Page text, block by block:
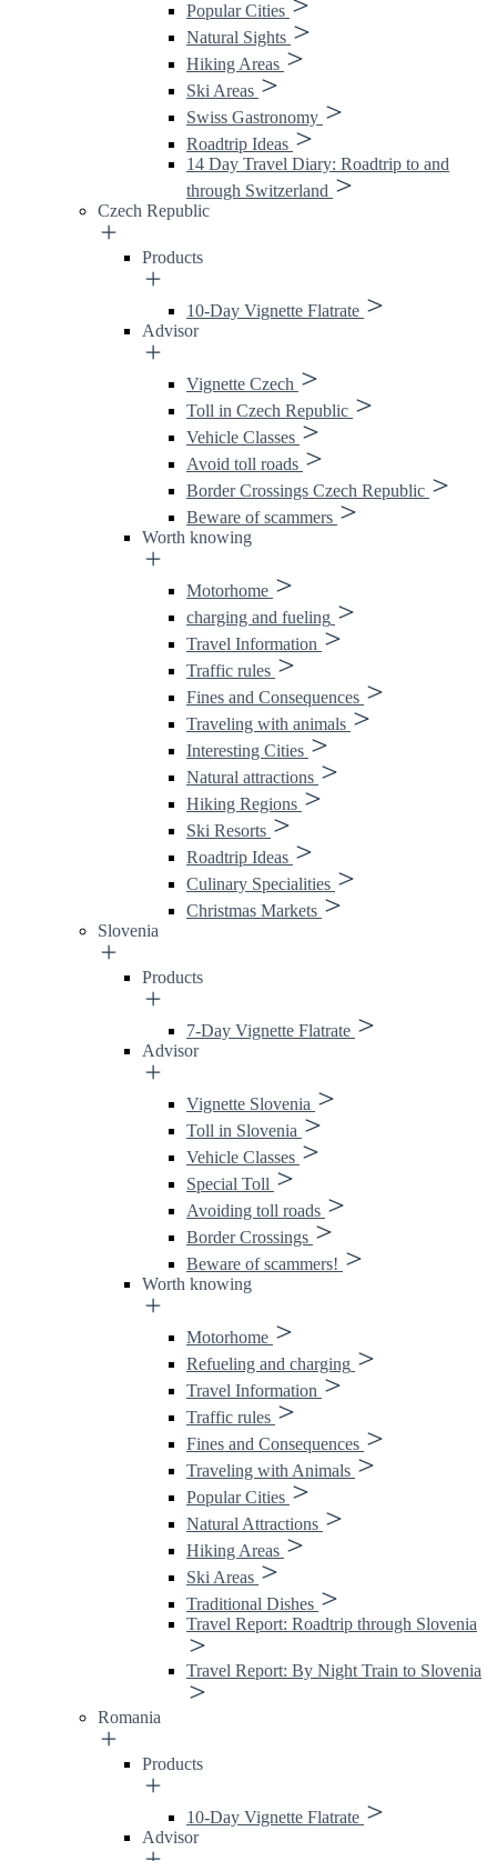
Popular Cities
Natural Sights
Hiking Areas
Ski Areas
Swiss Gastronomy
Roadtrip Ideas
14 Day Travel Diary: Roadtrip to and
through Switzerland
Czech Republic
Products
10-Day Vignette Flatrate
Advisor
Vignette Czech
Toll in Czech Republic
Vehicle Classes
Avoid toll roads
Border Crossings Czech Republic
Beware of scammers
Worth knowing
Motorhome
charging and fueling
Travel Information
Traffic rules
Fines and Consequences
Traveling with animals
Interesting Cities
Natural attractions
Hiking Regions
Ski Resorts
Roadtrip Ideas
Culinary Specialities
Christmas Markets
Slovenia
Products
7-Day Vignette Flatrate
Advisor
Vignette Slovenia
Toll in Slovenia
Vehicle Classes
Special Toll
Avoiding toll roads
Border Crossings
Beware of scammers!
Worth knowing
Motorhome
Refueling and charging
Travel Information
Traffic rules
Fines and Consequences
Traveling with Animals
Popular Cities
Natural Attractions
Hiking Areas
Ski Areas
Traditional Dishes
Travel Report: Roadtrip through Slovenia
Travel Report: By Night Train to Slovenia
Romania
Products
10-Day Vignette Flatrate
Advisor